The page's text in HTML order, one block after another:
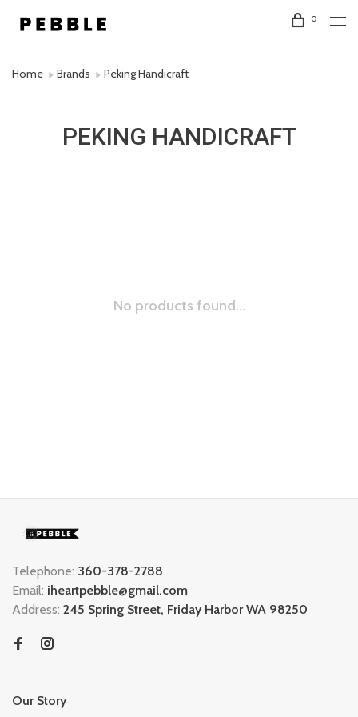
0
Home Brands Peking Handicraft
PEKING HANDICRAFT
No products found...
Telephone: 360-378-2788
Email: iheartpebble@gmail.com
Address: 245 Spring Street, Friday Harbor WA 98250
Our Story